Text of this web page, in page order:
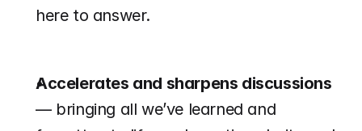
here to answer.
Accelerates and sharpens discussions
— bringing all we’ve learned and